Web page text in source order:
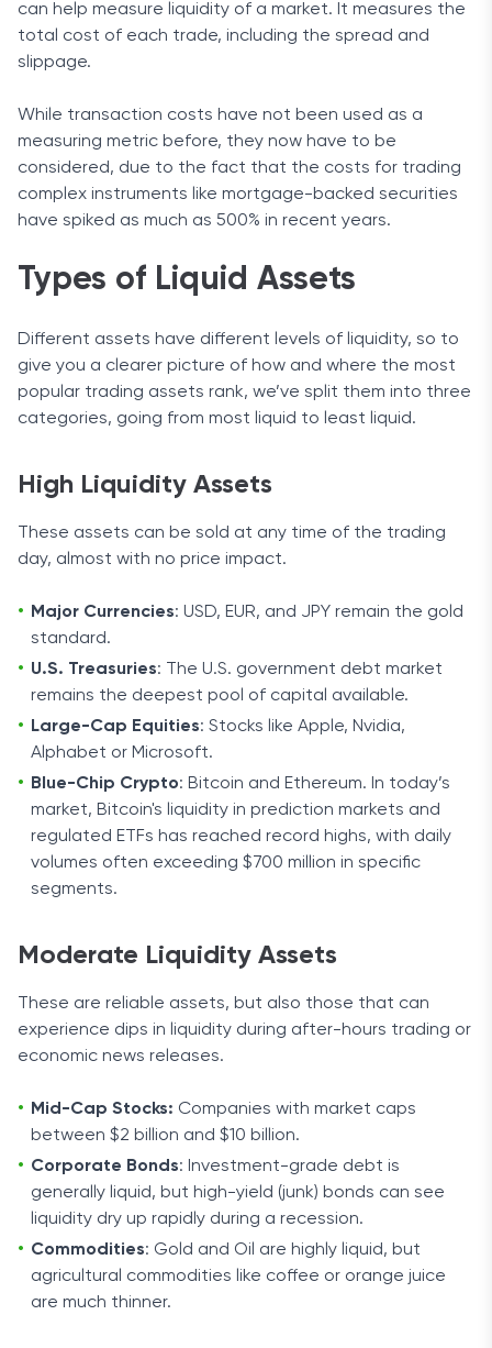
can help measure liquidity of a market. It measures the
total cost of each trade, including the spread and
slippage.
While transaction costs have not been used as a
measuring metric before, they now have to be
considered, due to the fact that the costs for trading
complex instruments like mortgage-backed securities
have spiked as much as 500% in recent years.
Types of Liquid Assets
Different assets have different levels of liquidity, so to
give you a clearer picture of how and where the most
popular trading assets rank, we’ve split them into three
categories, going from most liquid to least liquid.
High Liquidity Assets
These assets can be sold at any time of the trading
day, almost with no price impact.
Major Currencies: USD, EUR, and JPY remain the gold
standard.
U.S. Treasuries: The U.S. government debt market
remains the deepest pool of capital available.
Large-Cap Equities: Stocks like Apple, Nvidia,
Alphabet or Microsoft.
Blue-Chip Crypto: Bitcoin and Ethereum. In today’s
market, Bitcoin's liquidity in prediction markets and
regulated ETFs has reached record highs, with daily
volumes often exceeding $700 million in specific
segments.
Moderate Liquidity Assets
These are reliable assets, but also those that can
experience dips in liquidity during after-hours trading or
economic news releases.
Mid-Cap Stocks: Companies with market caps
between $2 billion and $10 billion.
Corporate Bonds: Investment-grade debt is
generally liquid, but high-yield (junk) bonds can see
liquidity dry up rapidly during a recession.
Commodities: Gold and Oil are highly liquid, but
agricultural commodities like coffee or orange juice
are much thinner.